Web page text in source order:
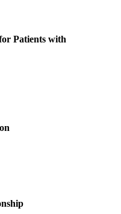
Patients with